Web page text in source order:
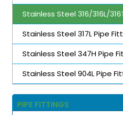
Stainless Steel 316/316L/
Stainless Steel 317L Pipe
Stainless Steel 347H Pipe
Stainless Steel 904L Pipe
PIPE FITTINGS